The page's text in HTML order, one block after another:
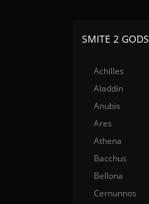
SMITE 2 GODS
Achilles
Aladdin
Anubis
Ares
Athena
Bacchus
Bellona
Cernunnos